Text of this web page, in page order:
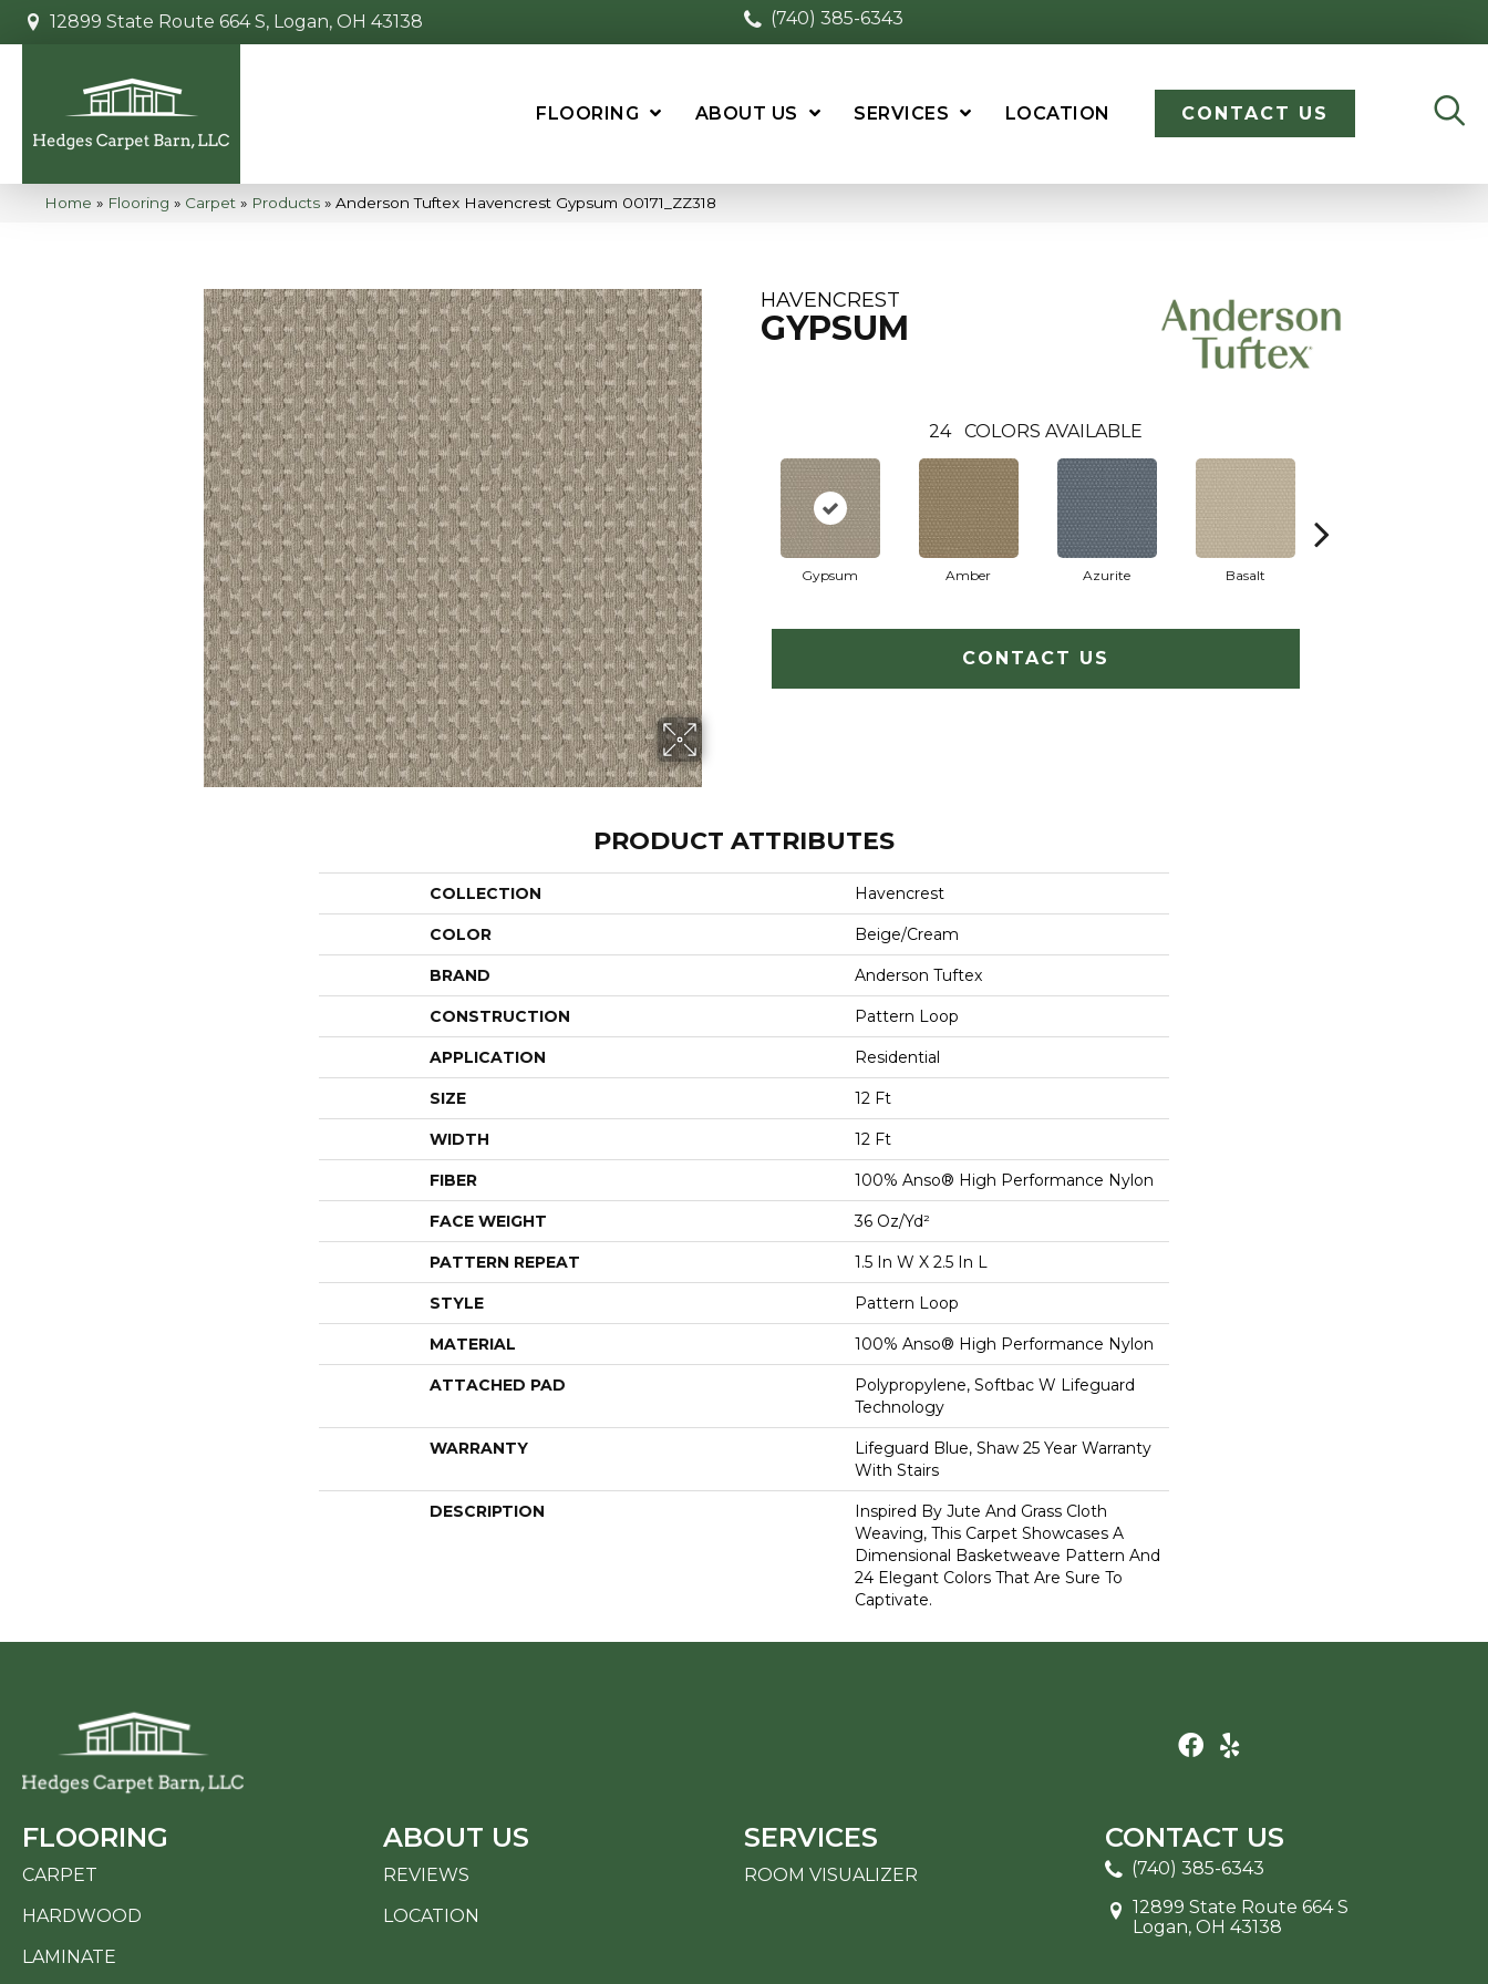
12899 State Route 664 S, Logan, OH 43138 (740) 385-6343
FLOORING ABOUT US SERVICES LOCATION CONTACT US
Home » Flooring » Carpet » Products » Anderson Tuftex Havencrest Gypsum 00171_ZZ318
HAVENCREST
GYPSUM
24 COLORS AVAILABLE
Gypsum Amber Azurite Basalt
CONTACT US
PRODUCT ATTRIBUTES
COLLECTION Havencrest
COLOR Beige/Cream
BRAND Anderson Tuftex
CONSTRUCTION Pattern Loop
APPLICATION Residential
SIZE 12 Ft
WIDTH 12 Ft
FIBER 100% Anso® High Performance Nylon
FACE WEIGHT 36 Oz/yd²
PATTERN REPEAT 1.5 In W X 2.5 In L
STYLE Pattern Loop
MATERIAL 100% Anso® High Performance Nylon
ATTACHED PAD
Polypropylene, Softbac W Lifeguard
Technology
WARRANTY
Lifeguard Blue, Shaw 25 Year Warranty
With Stairs
DESCRIPTION
Inspired By Jute And Grass Cloth
Weaving, This Carpet Showcases A
Dimensional Basketweave Pattern And
24 Elegant Colors That Are Sure To
Captivate.
FLOORING
CARPET
HARDWOOD
LAMINATE
ABOUT US
REVIEWS
LOCATION
SERVICES
ROOM VISUALIZER
CONTACT US
(740) 385-6343
12899 State Route 664 S
Logan, OH 43138